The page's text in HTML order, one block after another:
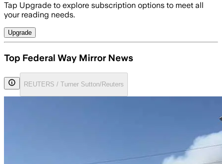
Tap Upgrade to explore subscription options to meet all
your reading needs.
Upgrade
Top Federal Way Mirror News
REUTERS / Turner Sutton/Reuters